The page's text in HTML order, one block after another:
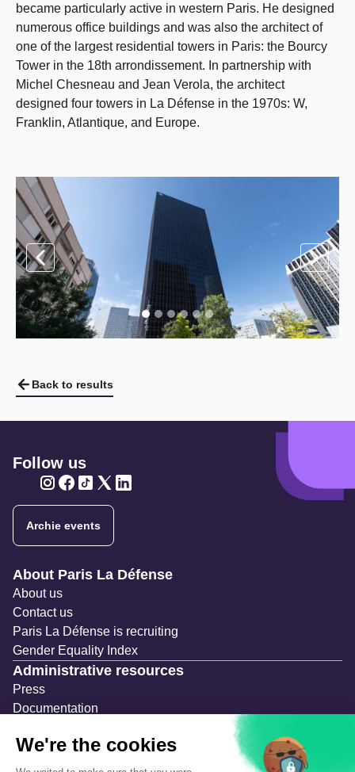
became particularly active in western Paris. He designed
numerous office buildings and was also the architect of
one of the largest residential towers in Paris: the Bourcy
Tower in the 18th arrondissement. In partnership with
Michel Chesneau and Jean Verola, the architect
designed four towers in La Défense in the 1970s: W,
Franklin, Atlantique, and Europe.
Back to results
Follow us
Archie events
Navigation secondaire
About Paris La Défense
About us
Contact us
Paris La Défense is recruiting
Gender Equality Index
Administrative resources
Press
Documentation
Temporary occupation permits (AOT)
Advertising measures